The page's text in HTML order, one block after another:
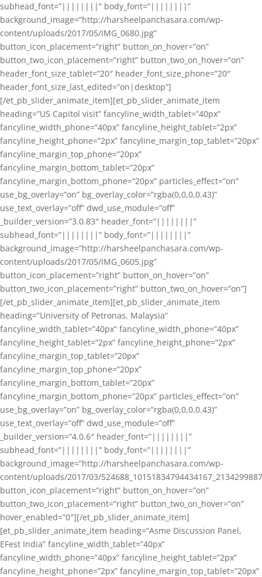
subhead_font=”||||||||” body_font=”||||||||”
background_image=”http://harsheelpanchasara.com/wp-
content/uploads/2017/05/IMG_0680.jpg”
button_icon_placement=”right” button_on_hover=”on”
button_two_icon_placement=”right” button_two_on_hover=”on”
header_font_size_tablet=”20″ header_font_size_phone=”20″
header_font_size_last_edited=”on|desktop”]
[/et_pb_slider_animate_item][et_pb_slider_animate_item
heading=”US Capitol visit” fancyline_width_tablet=”40px”
fancyline_width_phone=”40px” fancyline_height_tablet=”2px”
fancyline_height_phone=”2px” fancyline_margin_top_tablet=”20px”
fancyline_margin_top_phone=”20px”
fancyline_margin_bottom_tablet=”20px”
fancyline_margin_bottom_phone=”20px” particles_effect=”on”
use_bg_overlay=”on” bg_overlay_color=”rgba(0,0,0,0.43)”
use_text_overlay=”off” dwd_use_module=”off”
_builder_version=”3.0.83″ header_font=”||||||||”
subhead_font=”||||||||” body_font=”||||||||”
background_image=”http://harsheelpanchasara.com/wp-
content/uploads/2017/05/IMG_0605.jpg”
button_icon_placement=”right” button_on_hover=”on”
button_two_icon_placement=”right” button_two_on_hover=”on”]
[/et_pb_slider_animate_item][et_pb_slider_animate_item
heading=”University of Petronas, Malaysia”
fancyline_width_tablet=”40px” fancyline_width_phone=”40px”
fancyline_height_tablet=”2px” fancyline_height_phone=”2px”
fancyline_margin_top_tablet=”20px”
fancyline_margin_top_phone=”20px”
fancyline_margin_bottom_tablet=”20px”
fancyline_margin_bottom_phone=”20px” particles_effect=”on”
use_bg_overlay=”on” bg_overlay_color=”rgba(0,0,0,0.43)”
use_text_overlay=”off” dwd_use_module=”off”
_builder_version=”4.0.6″ header_font=”||||||||”
subhead_font=”||||||||” body_font=”||||||||”
background_image=”http://harsheelpanchasara.com/wp-
content/uploads/2017/03/
button_icon_placement=”right” button_on_hover=”on”
button_two_icon_placement=”right” button_two_on_hover=”on”
hover_enabled=”0″][/et_pb_slider_animate_item]
[et_pb_slider_animate_item heading=”Asme Discussion Panel,
EFest India” fancyline_width_tablet=”40px”
fancyline_width_phone=”40px” fancyline_height_tablet=”2px”
fancyline_height_phone=”2px” fancyline_margin_top_tablet=”20px”